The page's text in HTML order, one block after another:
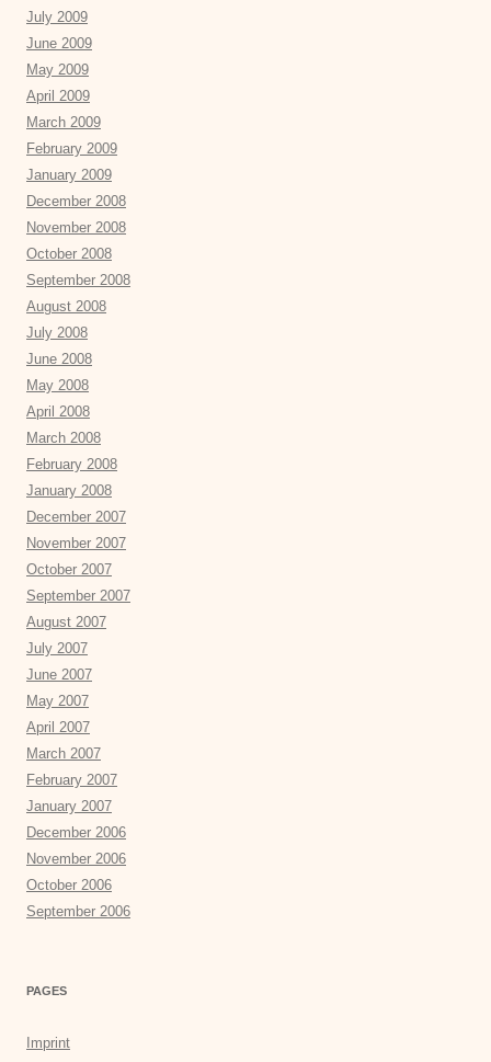
July 2009
June 2009
May 2009
April 2009
March 2009
February 2009
January 2009
December 2008
November 2008
October 2008
September 2008
August 2008
July 2008
June 2008
May 2008
April 2008
March 2008
February 2008
January 2008
December 2007
November 2007
October 2007
September 2007
August 2007
July 2007
June 2007
May 2007
April 2007
March 2007
February 2007
January 2007
December 2006
November 2006
October 2006
September 2006
PAGES
Imprint